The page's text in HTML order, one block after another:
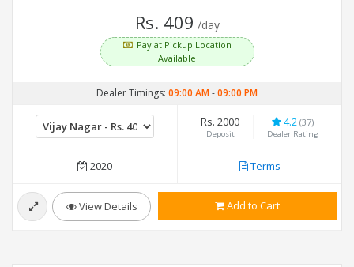
Rs. 409 /day
Pay at Pickup Location
Available
Dealer Timings: 09:00 AM-09:00 PM
Rs. 2000
Deposit
4.2 (37)
Dealer Rating
2020 Terms
View Details Add to Cart